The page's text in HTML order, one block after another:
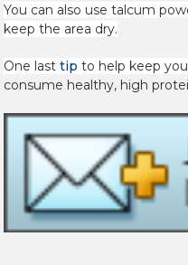
You can also use talcum
keep the area dry.
One last tip to help keep
consume healthy, high